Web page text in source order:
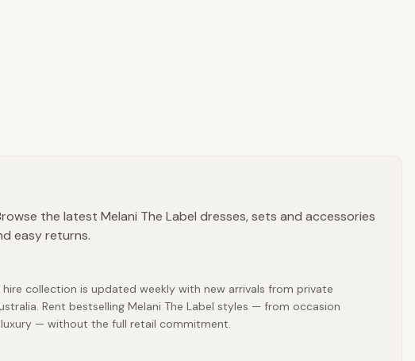
the latest Melani The Label dresses, sets and accessories
easy returns.
hire collection is updated weekly with new arrivals from private
Rent bestselling Melani The Label styles — from occasion
— without the full retail commitment.